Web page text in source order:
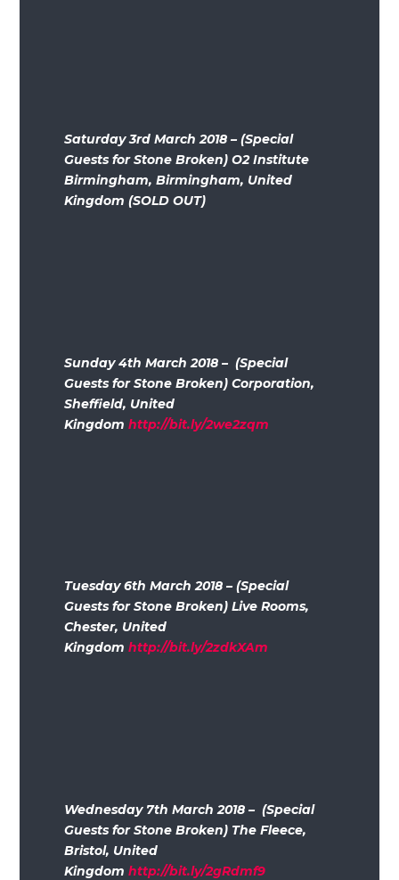
Saturday 3rd March 2018 – (Special
Guests for Stone Broken) O2 Institute
Birmingham, Birmingham, United
Kingdom (SOLD OUT)
Sunday 4th March 2018 – (Special
Guests for Stone Broken) Corporation,
Sheffield, United
Kingdomhttp://bit.ly/2we2zqm
Tuesday 6th March 2018 – (Special
Guests for Stone Broken) Live Rooms,
Chester, United
Kingdomhttp://bit.ly/2zdkXAm
Wednesday 7th March 2018 – (Special
Guests for Stone Broken) The Fleece,
Bristol, United
Kingdomhttp://bit.ly/2gRdmf9